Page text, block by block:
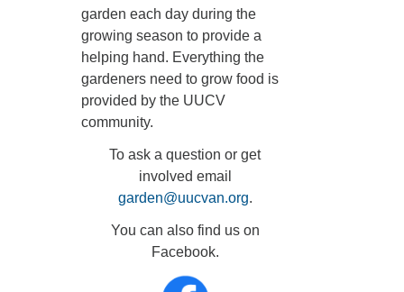
garden each day during the
growing season to provide a
helping hand. Everything the
gardeners need to grow food is
provided by the UUCV
community.
To ask a question or get
involved email
garden@uucvan.org.
You can also find us on
Facebook.